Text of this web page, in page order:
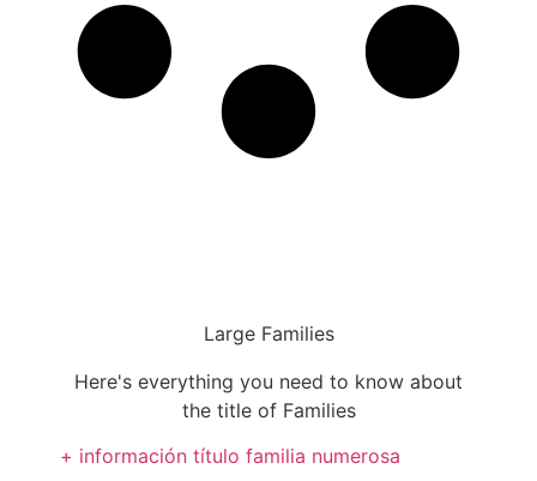
Large Families
Here's everything you need to know about
the title of Families
+ información título familia numerosa